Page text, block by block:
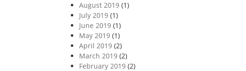
August 2019(1)
July 2019(1)
June 2019(1)
May 2019(1)
April 2019(2)
March 2019(2)
February 2019(2)